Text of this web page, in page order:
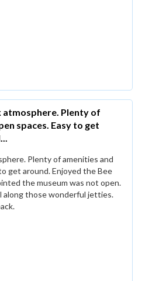
atmosphere. Plenty of
spaces. Easy to get
Plenty of amenities and
get around. Enjoyed the Bee
the museum was not open.
those wonderful jetties.